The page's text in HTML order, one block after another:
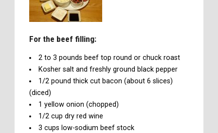
For the beef filling:
2 to 3 pounds beef top round or chuck roast
Kosher salt and freshly ground black pepper
1/2 pound thick cut bacon (about 6 slices)
(diced)
1 yellow onion (chopped)
1/2 cup dry red wine
3 cups low-sodium beef stock